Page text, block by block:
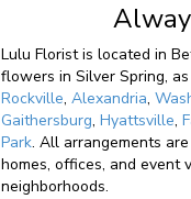
Lulu Florist is located in
flowers in Silver Spring,
Rockville,Alexandria,
Gaithersburg,Hyattsville,
Park. All arrangements
homes, offices, and event
neighborhoods.